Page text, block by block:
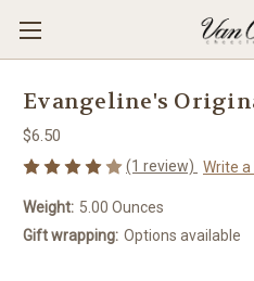
Evangeline's
$6.50
(1 review) Write a
Weight: 5.00 Ounces
Gift wrapping: Options available